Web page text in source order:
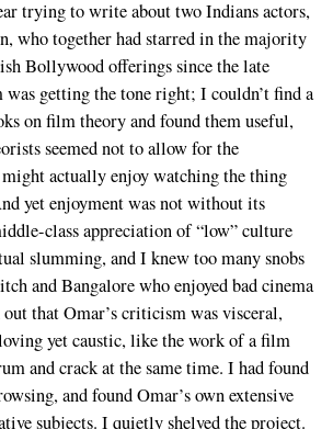
trying to write about two Indians actors,
who together had starred in the majority
Bollywood offerings since the late
was getting the tone right; I couldn’t find a
on film theory and found them useful,
seemed not to allow for the
actually enjoy watching the thing
yet enjoyment was not without its
class appreciation of “low” culture
slumming, and I knew too many snobs
and Bangalore who enjoyed bad cinema
that Omar’s criticism was visceral,
yet caustic, like the work of a film
and crack at the same time. I had found
and found Omar’s own extensive
subjects. I quietly shelved the project.